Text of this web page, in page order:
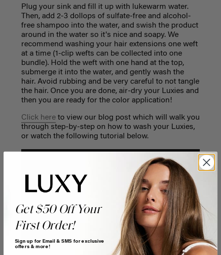
Plug your sink and fill it up with lukewarm water.
Then, add 2-3 dollops of sulfate-free and alcohol-
free shampoo into the water, and swish the product
around in the water so it's nice and soapy. We
recommend washing your hair extensions one weft
at a time (1-clip wefts can be collected into one
bundle). Hold the weft with one hand at the top,
submerge it into the water, and gently wash the
hair. Avoid rubbing and be very careful to not tangle
the hair. Once you are done, air-dry your Luxies and
then you are ready for the color application!
Click here to view our blog post which will walk you
through step-by-step on how to wash your Luxies,
or watch the following tutorial below.
Get $50 Off Your
First Order!
Sign up for Email & SMS for exclusive
offers & more!